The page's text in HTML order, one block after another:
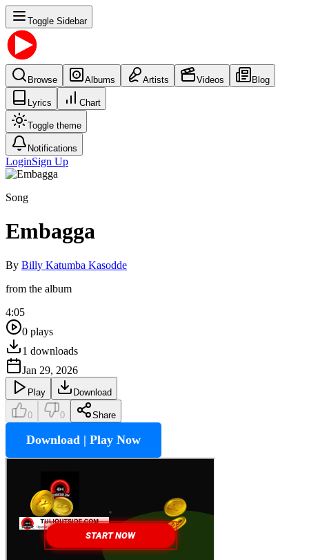
Toggle Sidebar
Browse Albums Artists Videos Blog
Lyrics Chart
Toggle theme
Notifications
LoginSign Up
Song
Embagga
By Billy Katumba Kasodde
from the album
4:05
0 plays
1 downloads
Jan 29, 2026
Play Download
0 0 Share
Download | Play Now